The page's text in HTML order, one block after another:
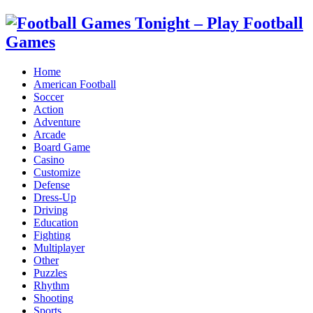
Home
American Football
Soccer
Action
Adventure
Arcade
Board Game
Casino
Customize
Defense
Dress-Up
Driving
Education
Fighting
Multiplayer
Other
Puzzles
Rhythm
Shooting
Sports